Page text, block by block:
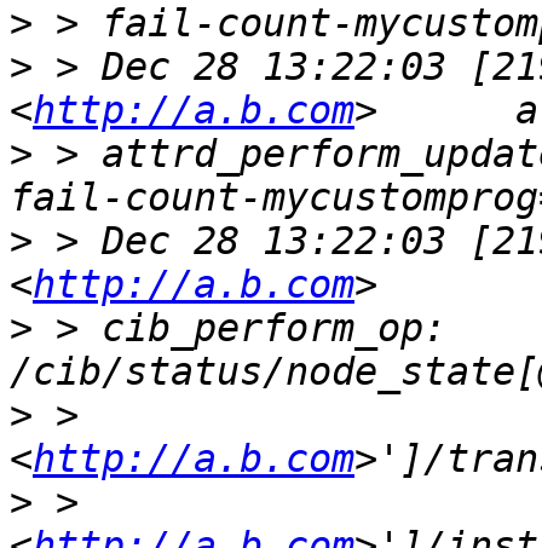
>
> > Dec 28 13:22:03
<http://a.b.com
> >
> > Dec 28 13:22:03
<http://a.b.com
> > cib_perform_op:
> >
<http://a.b.com
> >